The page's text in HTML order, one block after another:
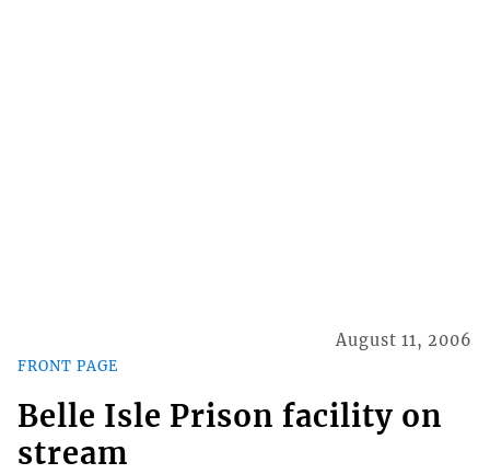
FRONT PAGE
August 11, 2006
Belle Isle Prison facility on
stream